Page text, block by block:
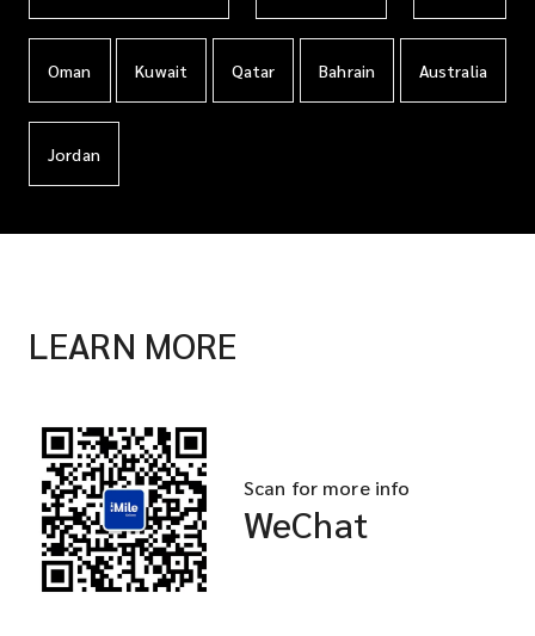
Oman Kuwait Qatar Bahrain Australia
Jordan
LEARN MORE
Scan for more info
WeChat